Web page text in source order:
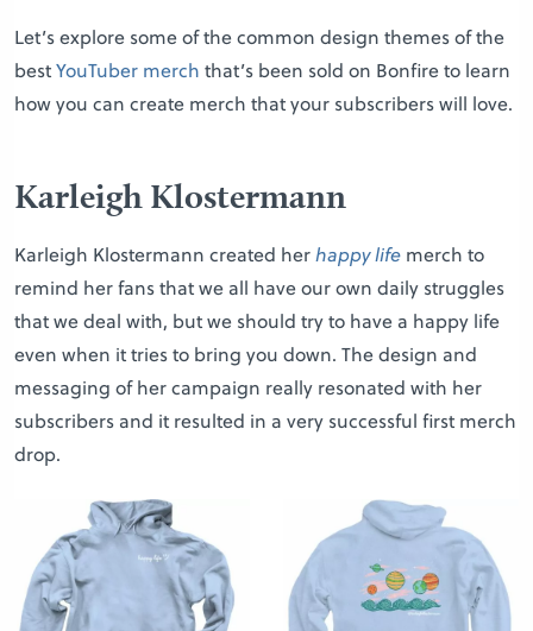
Let’s explore some of the common design themes of the
bestYouTuber merch that’s been sold on Bonfire to learn
how you can create merch that your subscribers will love.
Karleigh Klostermann
Karleigh Klostermann created herhappy life merch to
remind her fans that we all have our own daily struggles
that we deal with, but we should try to have a happy life
even when it tries to bring you down. The design and
messaging of her campaign really resonated with her
subscribers and it resulted in a very successful first merch
drop.